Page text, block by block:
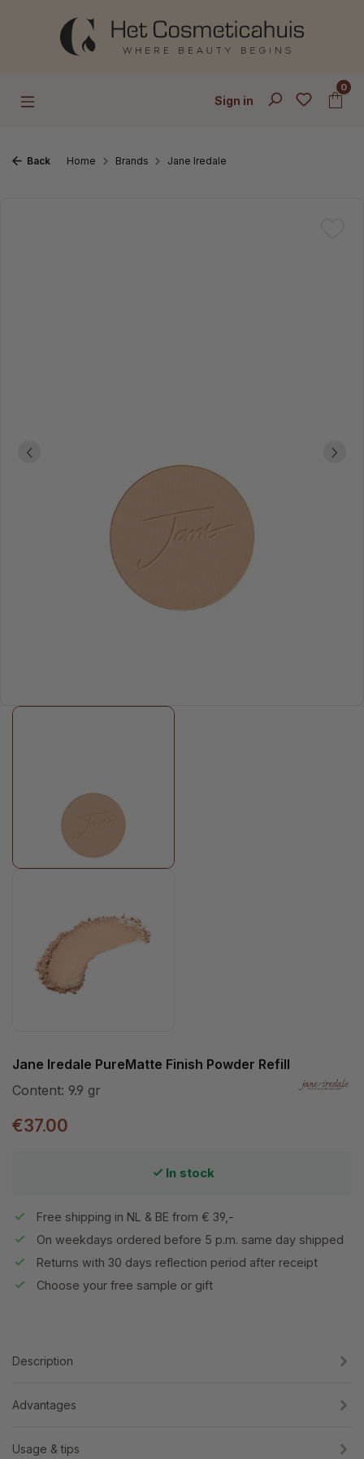
Skip to main content
Sign in
0
Back Home Brands Jane Iredale
Jane Iredale PureMatte Finish Powder Refill
Content: 9.9 gr
€37.00
In stock
Free shipping in NL & BE from € 39,-
On weekdays ordered before 5 p.m. same day shipped
Returns with 30 days reflection period after receipt
Choose your free sample or gift
Description
Advantages
Usage & tips